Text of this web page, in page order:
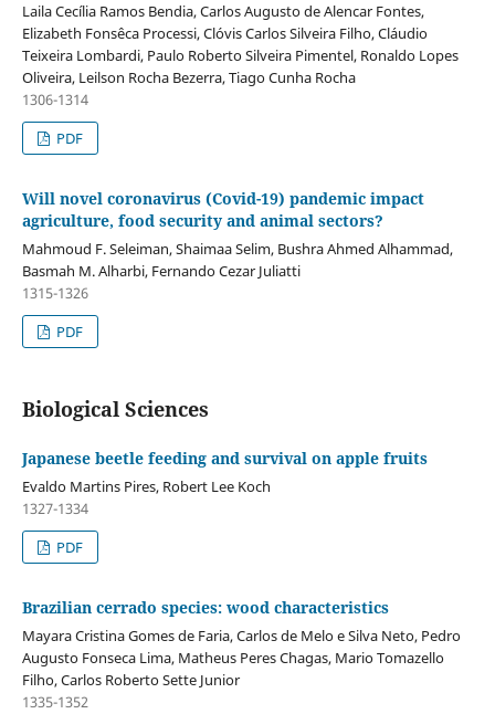
Laila Cecília Ramos Bendia, Carlos Augusto de Alencar Fontes,
Elizabeth Fonsêca Processi, Clóvis Carlos Silveira Filho, Cláudio
Teixeira Lombardi, Paulo Roberto Silveira Pimentel, Ronaldo Lopes
Oliveira, Leilson Rocha Bezerra, Tiago Cunha Rocha
1306-1314
PDF
Will novel coronavirus (Covid-19) pandemic impact
agriculture, food security and animal sectors?
Mahmoud F. Seleiman, Shaimaa Selim, Bushra Ahmed Alhammad,
Basmah M. Alharbi, Fernando Cezar Juliatti
1315-1326
PDF
Biological Sciences
Japanese beetle feeding and survival on apple fruits
Evaldo Martins Pires, Robert Lee Koch
1327-1334
PDF
Brazilian cerrado species: wood characteristics
Mayara Cristina Gomes de Faria, Carlos de Melo e Silva Neto, Pedro
Augusto Fonseca Lima, Matheus Peres Chagas, Mario Tomazello
Filho, Carlos Roberto Sette Junior
1335-1352